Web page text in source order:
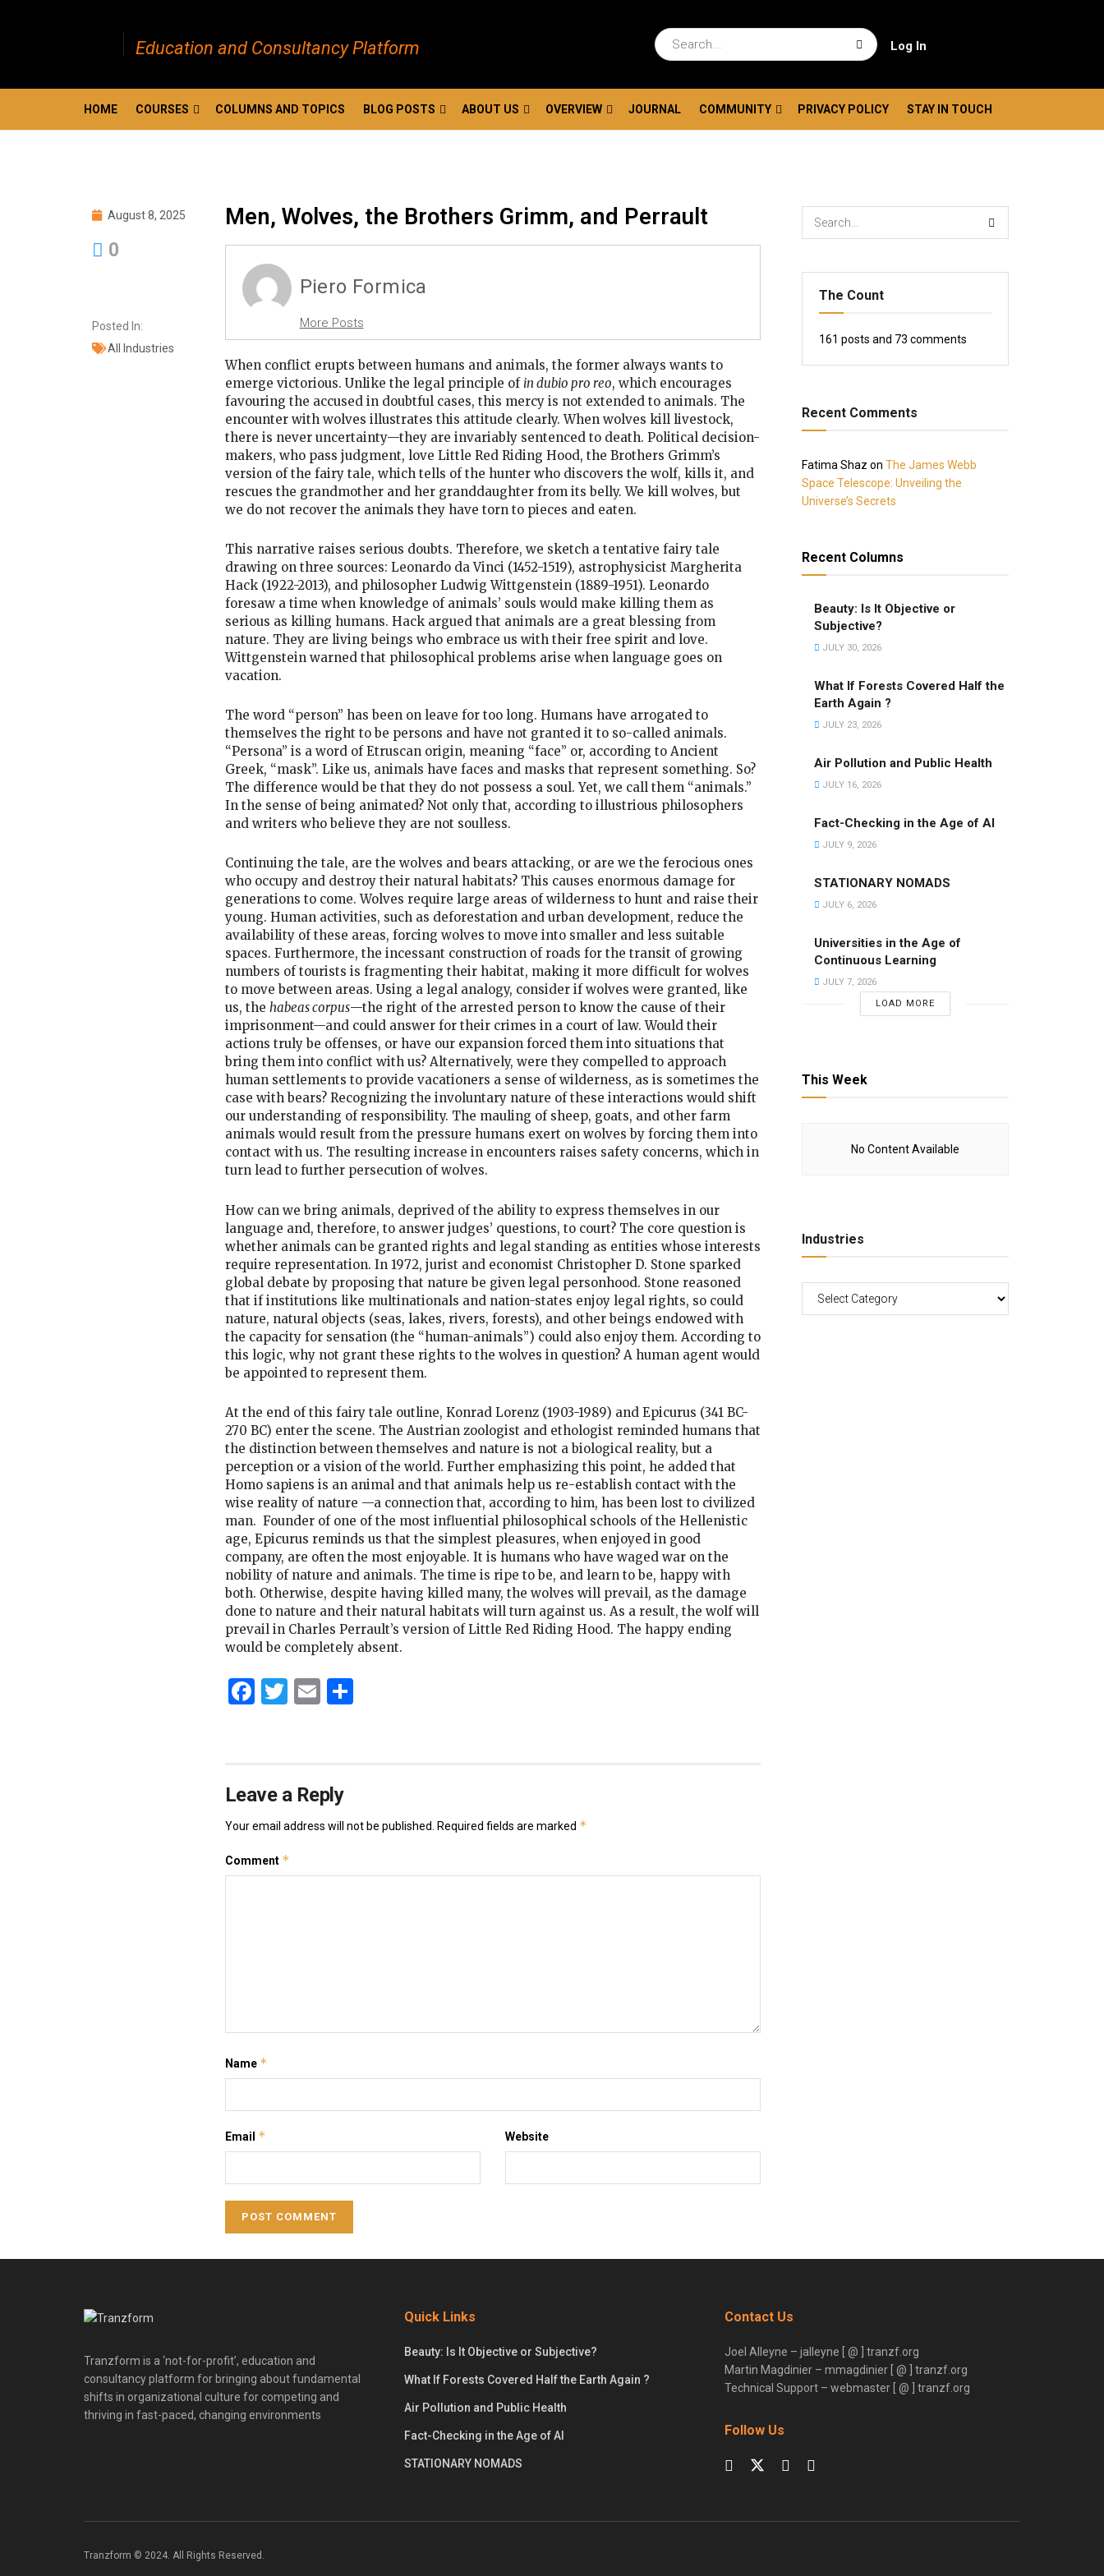
Education and Consultancy Platform Log In
HOME COURSES COLUMNS AND TOPICS BLOG POSTS ABOUT US OVERVIEW JOURNAL COMMUNITY PRIVACY POLICY STAY IN TOUCH
August 8, 2025
0
Posted In:
All Industries
Men, Wolves, the Brothers Grimm, and Perrault
Piero Formica
More Posts
When conflict erupts between humans and animals, the former always wants to
emerge victorious. Unlike the legal principle of in dubio pro reo, which encourages
favouring the accused in doubtful cases, this mercy is not extended to animals. The
encounter with wolves illustrates this attitude clearly. When wolves kill livestock,
there is never uncertainty—they are invariably sentenced to death. Political decision-
makers, who pass judgment, love Little Red Riding Hood, the Brothers Grimm’s
version of the fairy tale, which tells of the hunter who discovers the wolf, kills it, and
rescues the grandmother and her granddaughter from its belly. We kill wolves, but
we do not recover the animals they have torn to pieces and eaten.
This narrative raises serious doubts. Therefore, we sketch a tentative fairy tale
drawing on three sources: Leonardo da Vinci (1452-1519), astrophysicist Margherita
Hack (1922-2013), and philosopher Ludwig Wittgenstein (1889-1951). Leonardo
foresaw a time when knowledge of animals’ souls would make killing them as
serious as killing humans. Hack argued that animals are a great blessing from
nature. They are living beings who embrace us with their free spirit and love.
Wittgenstein warned that philosophical problems arise when language goes on
vacation.
The word “person” has been on leave for too long. Humans have arrogated to
themselves the right to be persons and have not granted it to so-called animals.
“Persona” is a word of Etruscan origin, meaning “face” or, according to Ancient
Greek, “mask”. Like us, animals have faces and masks that represent something. So?
The difference would be that they do not possess a soul. Yet, we call them “animals.”
In the sense of being animated? Not only that, according to illustrious philosophers
and writers who believe they are not soulless.
Continuing the tale, are the wolves and bears attacking, or are we the ferocious ones
who occupy and destroy their natural habitats? This causes enormous damage for
generations to come. Wolves require large areas of wilderness to hunt and raise their
young. Human activities, such as deforestation and urban development, reduce the
availability of these areas, forcing wolves to move into smaller and less suitable
spaces. Furthermore, the incessant construction of roads for the transit of growing
numbers of tourists is fragmenting their habitat, making it more difficult for wolves
to move between areas. Using a legal analogy, consider if wolves were granted, like
us, the habeas corpus—the right of the arrested person to know the cause of their
imprisonment—and could answer for their crimes in a court of law. Would their
actions truly be offenses, or have our expansion forced them into situations that
bring them into conflict with us? Alternatively, were they compelled to approach
human settlements to provide vacationers a sense of wilderness, as is sometimes the
case with bears? Recognizing the involuntary nature of these interactions would shift
our understanding of responsibility. The mauling of sheep, goats, and other farm
animals would result from the pressure humans exert on wolves by forcing them into
contact with us. The resulting increase in encounters raises safety concerns, which in
turn lead to further persecution of wolves.
How can we bring animals, deprived of the ability to express themselves in our
language and, therefore, to answer judges’ questions, to court? The core question is
whether animals can be granted rights and legal standing as entities whose interests
require representation. In 1972, jurist and economist Christopher D. Stone sparked
global debate by proposing that nature be given legal personhood. Stone reasoned
that if institutions like multinationals and nation-states enjoy legal rights, so could
nature, natural objects (seas, lakes, rivers, forests), and other beings endowed with
the capacity for sensation (the “human-animals”) could also enjoy them. According to
this logic, why not grant these rights to the wolves in question? A human agent would
be appointed to represent them.
At the end of this fairy tale outline, Konrad Lorenz (1903-1989) and Epicurus (341 BC-
270 BC) enter the scene. The Austrian zoologist and ethologist reminded humans that
the distinction between themselves and nature is not a biological reality, but a
perception or a vision of the world. Further emphasizing this point, he added that
Homo sapiens is an animal and that animals help us re-establish contact with the
wise reality of nature —a connection that, according to him, has been lost to civilized
man. Founder of one of the most influential philosophical schools of the Hellenistic
age, Epicurus reminds us that the simplest pleasures, when enjoyed in good
company, are often the most enjoyable. It is humans who have waged war on the
nobility of nature and animals. The time is ripe to be, and learn to be, happy with
both. Otherwise, despite having killed many, the wolves will prevail, as the damage
done to nature and their natural habitats will turn against us. As a result, the wolf will
prevail in Charles Perrault’s version of Little Red Riding Hood. The happy ending
would be completely absent.
Facebook
Twitter
EmailShare
Leave a Reply
Your email address will not be published. Required fields are marked *
Comment *
Name *
Email * Website
The Count
161 posts and 73 comments
Recent Comments
Fatima Shaz onThe James Webb
Space Telescope: Unveiling the
Universe’s Secrets
Recent Columns
Beauty: Is It Objective or
Subjective?
JULY 30, 2026
What If Forests Covered Half the
Earth Again ?
JULY 23, 2026
Air Pollution and Public Health
JULY 16, 2026
Fact-Checking in the Age of AI
JULY 9, 2026
STATIONARY NOMADS
JULY 6, 2026
Universities in the Age of
Continuous Learning
JULY 7, 2026
LOAD MORE
This Week
No Content Available
Industries
Tranzform is a ‘not-for-profit’, education and
consultancy platform for bringing about fundamental
shifts in organizational culture for competing and
thriving in fast-paced, changing environments
Quick Links
Beauty: Is It Objective or Subjective?
What If Forests Covered Half the Earth Again ?
Air Pollution and Public Health
Fact-Checking in the Age of AI
STATIONARY NOMADS
Contact Us
Joel Alleyne – jalleyne [ @ ] tranzf.org
Martin Magdinier – mmagdinier [ @ ] tranzf.org
Technical Support – webmaster [ @ ] tranzf.org
Follow Us
Tranzform © 2024. All Rights Reserved.